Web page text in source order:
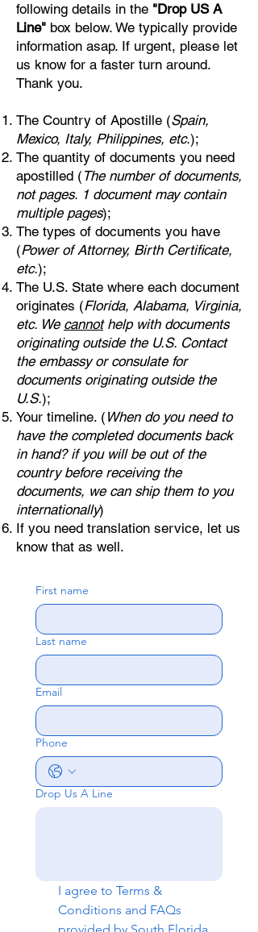
following details in the "Drop US A
Line" box below. We typically provide
information asap. If urgent, please let
us know for a faster turn around.
Thank you.
The Country of Apostille (Spain,
Mexico, Italy, Philippines, etc.);
The quantity of documents you need
apostilled ( The number of documents,
not pages. 1 document may contain
multiple pages);
The types of documents you have
(Power of Attorney, Birth Certificate,
etc.);
The U.S. State where each document
originates (Florida, Alabama, Virginia,
etc. We cannothelp with documents
originating outside the U.S. Contact
the embassy or consulate for
documents originating outside the
U.S.);
Your timeline. ( When do you need to
have the completed documents back
in hand? if you will be out of the
country before receiving the
documents, we can ship them to you
internationally)
If you need translation service, let us
know that as well.
First name
Last name
Email
Phone
Drop Us A Line
I agree to Terms &
Conditions and FAQs